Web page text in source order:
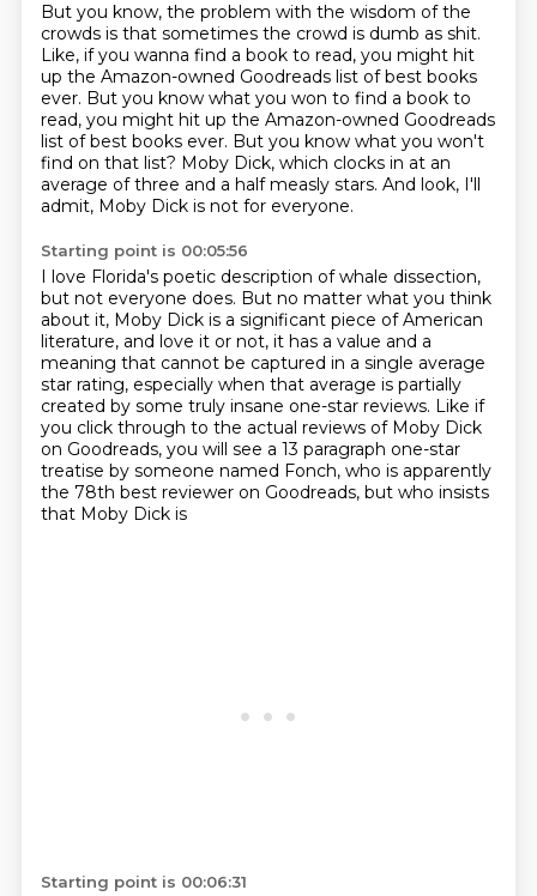
But you know, the problem with the wisdom of the
crowds is that sometimes the crowd is dumb as shit.
Like, if you wanna find a book to read, you might hit
up the Amazon-owned Goodreads list of best books
ever. But you know what you won to find a book to
read, you might hit up the Amazon-owned Goodreads
list of best books ever. But you know what you won't
find on that list? Moby Dick, which clocks in at an
average of three and a half measly stars. And look, I'll
admit, Moby Dick is not for everyone.
Starting point is 00:05:56
I love Florida's poetic description of whale dissection,
but not everyone does. But no matter what you think
about it, Moby Dick is a significant piece of American
literature, and love it or not, it has a value and a
meaning that cannot be captured in a single average
star rating, especially when that average is partially
created by some truly insane one-star reviews. Like if
you click through to the actual reviews of Moby Dick
on Goodreads, you will see a 13 paragraph one-star
treatise by someone named Fonch, who is apparently
the 78th best reviewer on Goodreads, but who insists
that Moby Dick is
Starting point is 00:06:31